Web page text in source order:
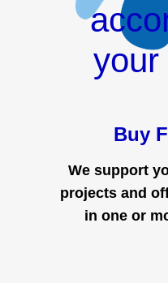
your
Buy
We support
projects and
in one or